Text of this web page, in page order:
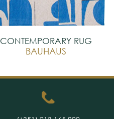
CONTEMPORARY RUG
BAUHAUS